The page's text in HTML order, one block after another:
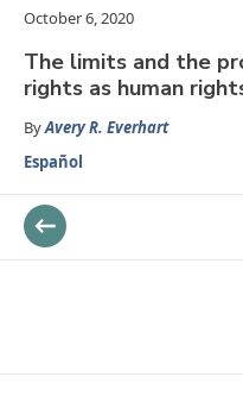
October 6, 2020
The limits and the
rights as human
ByAvery R. Everhart
Español